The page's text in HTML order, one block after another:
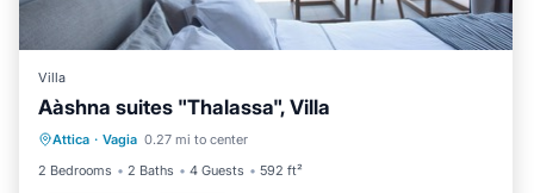
Villa
Αàshna suites "Thalassa", Villa
Attica · Vagia 0.27 mi to center
2 Bedrooms
2 Baths 4 Guests 592 ft²
Private Pool Parking
Pool
Ocean View